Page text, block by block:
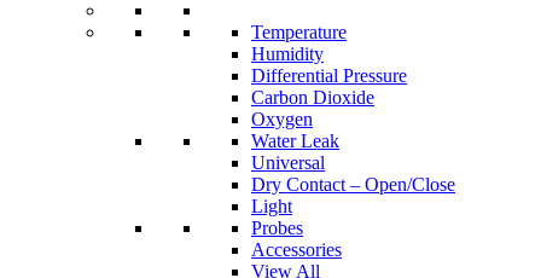
Temperature
Humidity
Differential Pressure
Carbon Dioxide
Oxygen
Water Leak
Universal
Dry Contact – Open/Close
Light
Probes
Accessories
View All